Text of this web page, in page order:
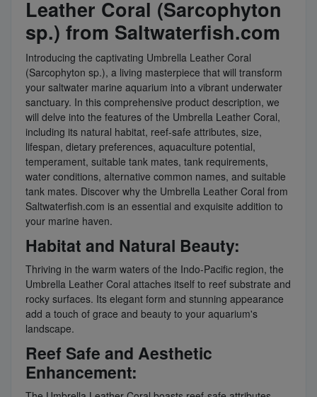
Leather Coral (Sarcophyton
sp.) from Saltwaterfish.com
Introducing the captivating Umbrella Leather Coral
(Sarcophyton sp.), a living masterpiece that will transform
your saltwater marine aquarium into a vibrant underwater
sanctuary. In this comprehensive product description, we
will delve into the features of the Umbrella Leather Coral,
including its natural habitat, reef-safe attributes, size,
lifespan, dietary preferences, aquaculture potential,
temperament, suitable tank mates, tank requirements,
water conditions, alternative common names, and suitable
tank mates. Discover why the Umbrella Leather Coral from
Saltwaterfish.com is an essential and exquisite addition to
your marine haven.
Habitat and Natural Beauty:
Thriving in the warm waters of the Indo-Pacific region, the
Umbrella Leather Coral attaches itself to reef substrate and
rocky surfaces. Its elegant form and stunning appearance
add a touch of grace and beauty to your aquarium's
landscape.
Reef Safe and Aesthetic
Enhancement: